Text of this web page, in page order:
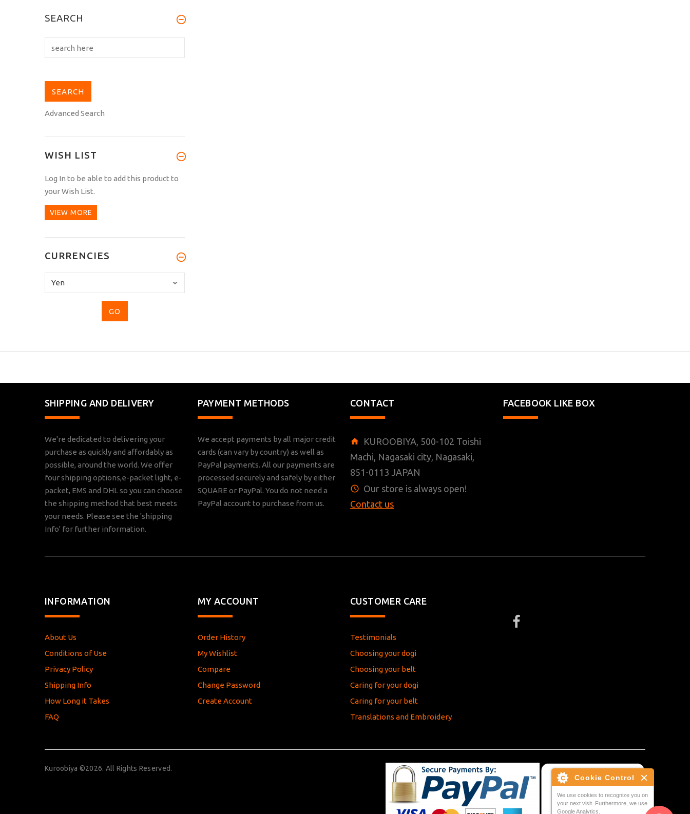
Cookie Control
We use cookies to recognize you on
your next visit. Furthermore, we use
Google Analytics.
Dogi arrived safely and is
an excellent fit. The dogi
SEARCH
Advanced Search
WISH LIST
Log In to be able to add this product to
your Wish List.
VIEW MORE
CURRENCIES
select
SHIPPING AND DELIVERY
We're dedicated to delivering your
purchase as quickly and affordably as
possible, around the world. We offer
four shipping options,e-packet light, e-
packet, EMS and DHL so you can choose
the shipping method that best meets
your needs. Please see the 'shipping
Info' for further information.
PAYMENT METHODS
We accept payments by all major credit
cards (can vary by country) as well as
PayPal payments. All our payments are
processed securely and safely by either
SQUARE or PayPal. You do not need a
PayPal account to purchase from us.
CONTACT
KUROOBIYA, 500-102 Toishi
Machi, Nagasaki city, Nagasaki,
851-0113 JAPAN
Our store is always open!
Contact us
FACEBOOK LIKE BOX
INFORMATION
About Us
Conditions of Use
Privacy Policy
Shipping Info
How Long it Takes
FAQ
MY ACCOUNT
Order History
My Wishlist
Compare
Change Password
Create Account
CUSTOMER CARE
Testimonials
Choosing your dogi
Choosing your belt
Caring for your dogi
Caring for your belt
Translations and Embroidery
Kuroobiya ©2026. All Rights Reserved.